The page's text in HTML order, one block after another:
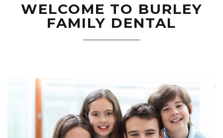
WELCOME TO BURLEY
FAMILY DENTAL